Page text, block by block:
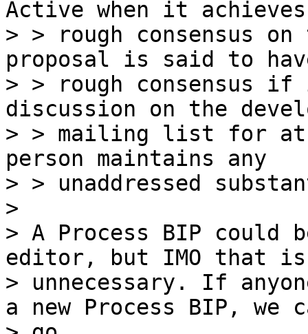
Active when it achieves
> > rough consensus
proposal is said to
> > rough consensus
discussion on the
> > mailing list for at
person maintains any
> > unaddressed
>
> A Process BIP could
editor, but IMO that is
> unnecessary. If
a new Process BIP, we